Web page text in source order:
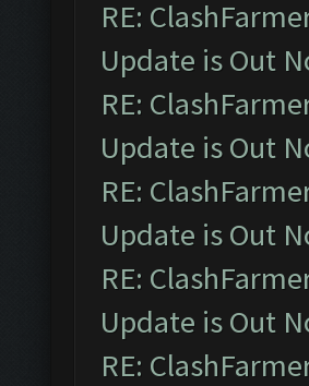
RE:
Update is Out
RE:
Update is Out
RE:
Update is Out
RE:
Update is Out
RE: